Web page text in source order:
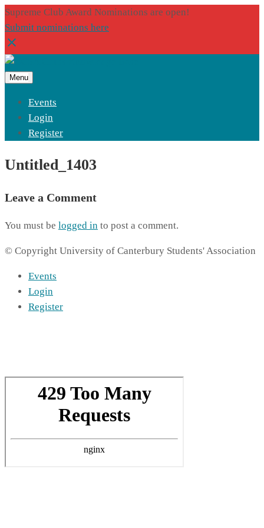
Supreme Club Award Nominations are open!
Submit nominations here
Menu
Events
Login
Register
Untitled_1403
Leave a Comment
You must be logged in to post a comment.
© Copyright University of Canterbury Students' Association
Events
Login
Register